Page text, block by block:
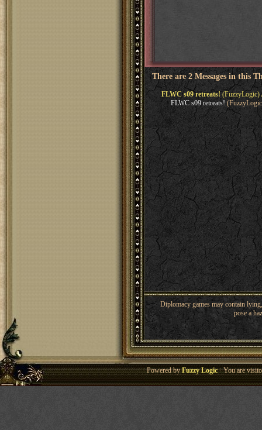
There are 2 Messages in this
FLWC s09 retreats!(FuzzyLogic)
FLWC s09 retreats!
Diplomacy games may contain
pose a
Powered byFuzzy Logic· You are